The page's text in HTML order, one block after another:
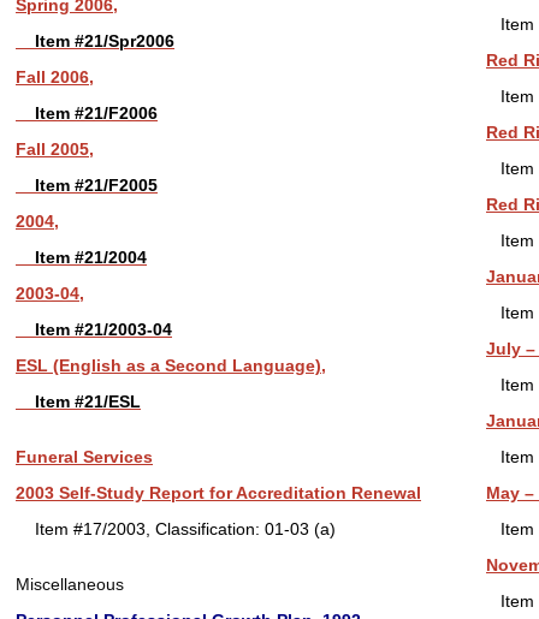
Spring 2006,
Item #21/Spr2006
Fall 2006,
Item #21/F2006
Fall 2005,
Item #21/F2005
2004,
Item #21/2004
2003-04,
Item #21/2003-04
ESL (English as a Second Language),
Item #21/ESL
Funeral Services
2003 Self-Study Report for Accreditation Renewal
Item #17/2003, Classification: 01-03 (a)
Miscellaneous
Item
Red
Item
Red
Item
Red
Item
Item
July –
Item
Item
May
Item
Item